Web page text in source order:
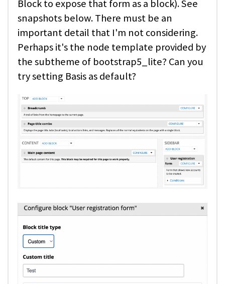
Block to expose that form as a block). See
snapshots below. There must be an
important detail that I'm not considering.
Perhaps it's the node template provided by
the subtheme of bootstrap5_lite? Can you
try setting Basis as default?